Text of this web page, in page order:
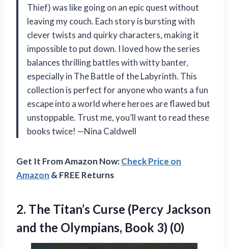
Thief) was like going on an epic quest without
leaving my couch. Each story is bursting with
clever twists and quirky characters, making it
impossible to put down. I loved how the series
balances thrilling battles with witty banter,
especially in The Battle of the Labyrinth. This
collection is perfect for anyone who wants a fun
escape into a world where heroes are flawed but
unstoppable. Trust me, you’ll want to read these
books twice! —Nina Caldwell
Get It From Amazon Now:Check Price on
Amazon & FREE Returns
2. The Titan’s Curse (Percy Jackson
and the Olympians, Book 3) (0)